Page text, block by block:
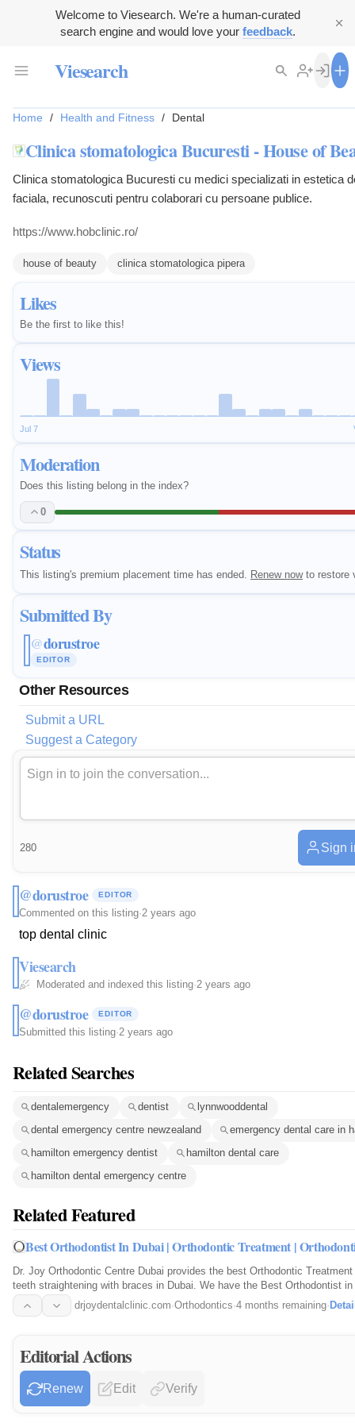
Welcome to Viesearch. We're a human-curated
search engine and would love your feedback.
Viesearch
Likes
Be the first to like this!
Views
Jul 7
Moderation
Does this listing belong in the index?
0
Status
This listing's premium placement time has ended. Renew nowto restore
Submitted By
@dorustroe
EDITOR
Other Resources
Submit a URL
Suggest a Category
Home / Health and Fitness / Dental
Clinica stomatologica Bucuresti - House of
Clinica stomatologica Bucuresti cu medici specializati in estetica
faciala, recunoscuti pentru colaborari cu persoane publice.
https://www.hobclinic.ro/
house of beauty clinica stomatologica pipera
280 Sign
@dorustroe EDITOR
Commented on this listing·2 years ago
top dental clinic
Viesearch
Moderated and indexed this listing·2 years ago
@dorustroe EDITOR
Submitted this listing·2 years ago
Related Searches
dentalemergency dentist
lynnwooddental
dental emergency centre newzealand
emergency dental care in
hamilton emergency dentist
hamilton dental care
hamilton dental emergency centre
Related Featured
Best Orthodontist In Dubai | Orthodontic Treatment |
Dr. Joy Orthodontic Centre Dubai provides the best Orthodontic
teeth straightening with braces in Dubai. We have the Best Orthodontist in
drjoydentalclinic.com·Orthodontics·4 months remaining·
Editorial Actions
Renew Edit Verify